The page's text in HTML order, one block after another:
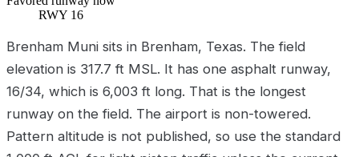
RWY 16
Brenham Muni sits in Brenham, Texas. The field
elevation is 317.7 ft MSL. It has one asphalt runway,
16/34, which is 6,003 ft long. That is the longest
runway on the field. The airport is non-towered.
Pattern altitude is not published, so use the standard